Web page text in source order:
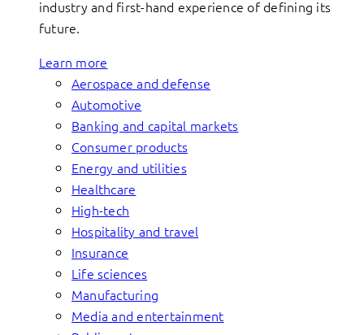
industry and first-hand experience of defining its
future.
Learn more
Aerospace and defense
Automotive
Banking and capital markets
Consumer products
Energy and utilities
Healthcare
High-tech
Hospitality and travel
Insurance
Life sciences
Manufacturing
Media and entertainment